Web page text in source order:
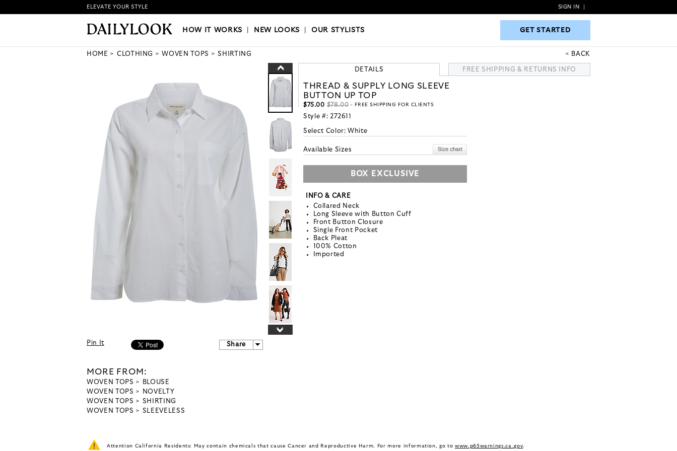
HOW IT WORKS|NEW LOOKS|OUR STYLISTS GET STARTED
ELEVATE YOUR STYLE SIGN IN
HOW IT WORKS NEW LOOKS |OUR STYLISTS GET STARTED
HOME CLOTHING WOVEN TOPS SHIRTING BACK
Pin It Share
MORE FROM:
WOVEN TOPS
BLOUSE
WOVEN TOPS
NOVELTY
WOVEN TOPS
SHIRTING
WOVEN TOPS
SLEEVELESS
DETAILS FREE SHIPPING & RETURNS INFO
THREAD & SUPPLY LONG SLEEVE
BUTTON UP TOP
$75.00 $78.00 - FREE SHIPPING FOR CLIENTS
Style #: 272611
Select Color: White
Available Sizes
BOX EXCLUSIVE
INFO & CARE
Collared Neck
Long Sleeve with Button Cuff
Front Button Closure
Single Front Pocket
Back Pleat
100% Cotton
Imported
Attention California Residents: May contain chemicals that cause Cancer and Reproductive Harm. For more information, go to www.p65warnings.ca.gov.